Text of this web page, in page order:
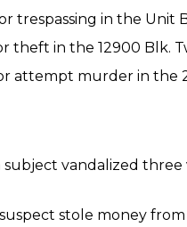
trespassing in the Unit
theft in the 12900 Blk.
attempt murder in the
subject vandalized
stole money